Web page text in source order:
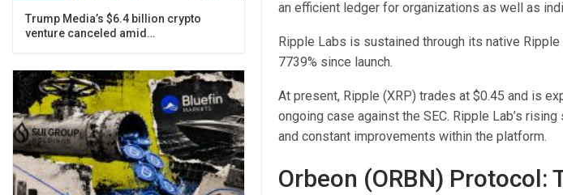
an efficient ledger for organizations as well as
Ripple Labs is sustained through its native
7739% since launch.
At present, Ripple (XRP) trades at $0.45 and is
ongoing case against the SEC. Ripple Lab’s
and constant improvements within the platform.
Orbeon (ORBN) Protocol:
Trump Media’s $6.4 billion crypto
venture canceled amid…